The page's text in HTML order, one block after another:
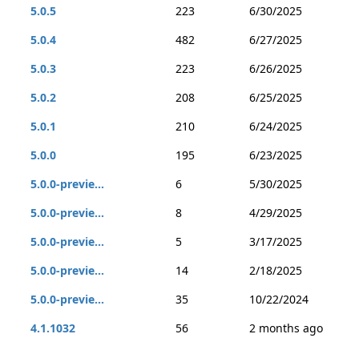
5.0.5 223
6/30/2025
5.0.4
482
6/27/2025
5.0.3
223
6/26/2025
5.0.2
208
6/25/2025
5.0.1
210
6/24/2025
5.0.0
195
6/23/2025
5.0.0-previe...
6
5/30/2025
5.0.0-previe...
8
4/29/2025
5.0.0-previe...
5
3/17/2025
5.0.0-previe...
14
2/18/2025
5.0.0-previe...
35
10/22/2024
4.1.1032
56
2 months ago